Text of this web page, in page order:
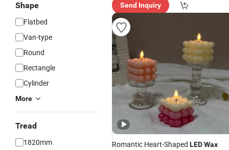
Shape
Flatbed
Van-type
Round
Rectangle
Cylinder
More
Tread
1820mm
Send Inquiry
Romantic Heart-Shaped LEDWax